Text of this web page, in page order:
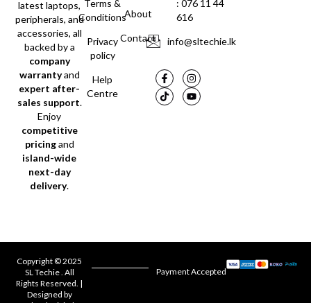
latest laptops,
peripherals, and
accessories, all
backed by a
company
warrantyand
expert after-
sales support.
Enjoy
competitive
pricingand
island-wide
next-day
delivery.
Terms &
Conditions
Privacy
policy
Help
Centre
About
Contact
: 076 11 44
616
info@sltechie.lk
Copyright © 2025
SL Techie . All
Rights Reserved. |
Designed by
Payment Accepted